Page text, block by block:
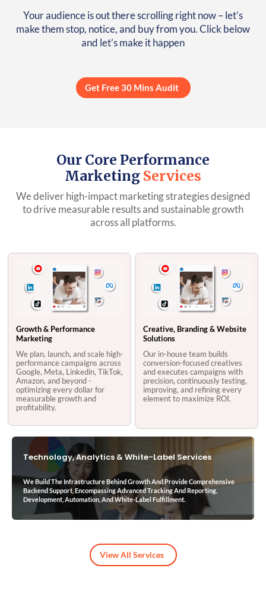
Your audience is out there scrolling right now – let’s
make them stop, notice, and buy from you. Click below
and let’s make it happen
Get Free 30 Mins Audit
Our Core Performance
Marketing Services
We deliver high-impact marketing strategies designed
to drive measurable results and sustainable growth
across all platforms.
Growth & Performance
Marketing
We plan, launch, and scale high-
performance campaigns across
Google, Meta, Linkedin, TikTok,
Amazon, and beyond -
optimizing every dollar for
measurable growth and
profitability.
Creative, Branding & Website
Solutions
Our in-house team builds
conversion-focused creatives
and executes campaigns with
precision, continuously testing,
improving, and refining every
element to maximize ROI.
Technology, Analytics & White-Label Services
We Build The Infrastructure Behind Growth And Provide Comprehensive
Backend Support, Encompassing Advanced Tracking And Reporting,
Development, Automation, And White-Label Fulfillment.
View All Services